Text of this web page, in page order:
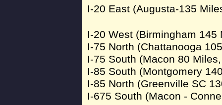
I-20 East (Augusta-135
I-20 West (Birmingham 145
I-75 North (Chattanooga
I-75 South (Macon 80
I-85 South (Montgomery
I-85 North (Greenville SC
I-675 South (Macon -